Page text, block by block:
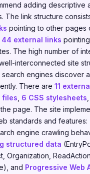
adding descriptive
The link structure
pointing to other pages
44 external links
The high number of
interconnected site
engines discover
There are 11
files 6 CSS stylesheets
page. The site
standards and features:
engine crawling
structured data
Organization,
and Progressive Web